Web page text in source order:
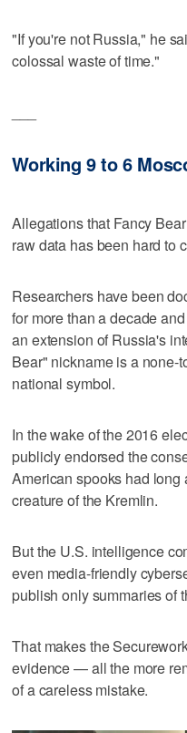
"If you're not Russia," he
colossal waste of time."
Working 9 to 6
Allegations that Fancy
raw data has been hard to
Researchers have been
for more than a decade
an extension of Russia's
Bear" nickname is a none-
national symbol.
In the wake of the 2016
publicly endorsed the
American spooks had
creature of the Kremlin.
But the U.S. intelligence
even media-friendly
publish only summaries of
That makes the
evidence — all the more
of a careless mistake.